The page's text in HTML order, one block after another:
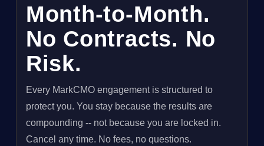
Month-to-Month.
No Contracts. No
Risk.
Every MarkCMO engagement is structured to
protect you. You stay because the results are
compounding -- not because you are locked in.
Cancel any time. No fees, no questions.